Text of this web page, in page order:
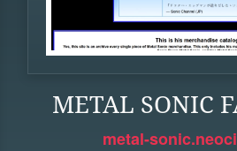
METAL SONIC
metal-